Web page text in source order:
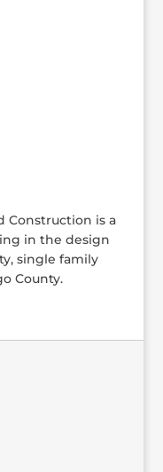
Construction is a
in the design
single family
County.